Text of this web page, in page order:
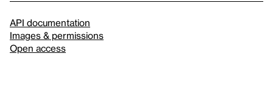
API documentation
Images & permissions
Open access